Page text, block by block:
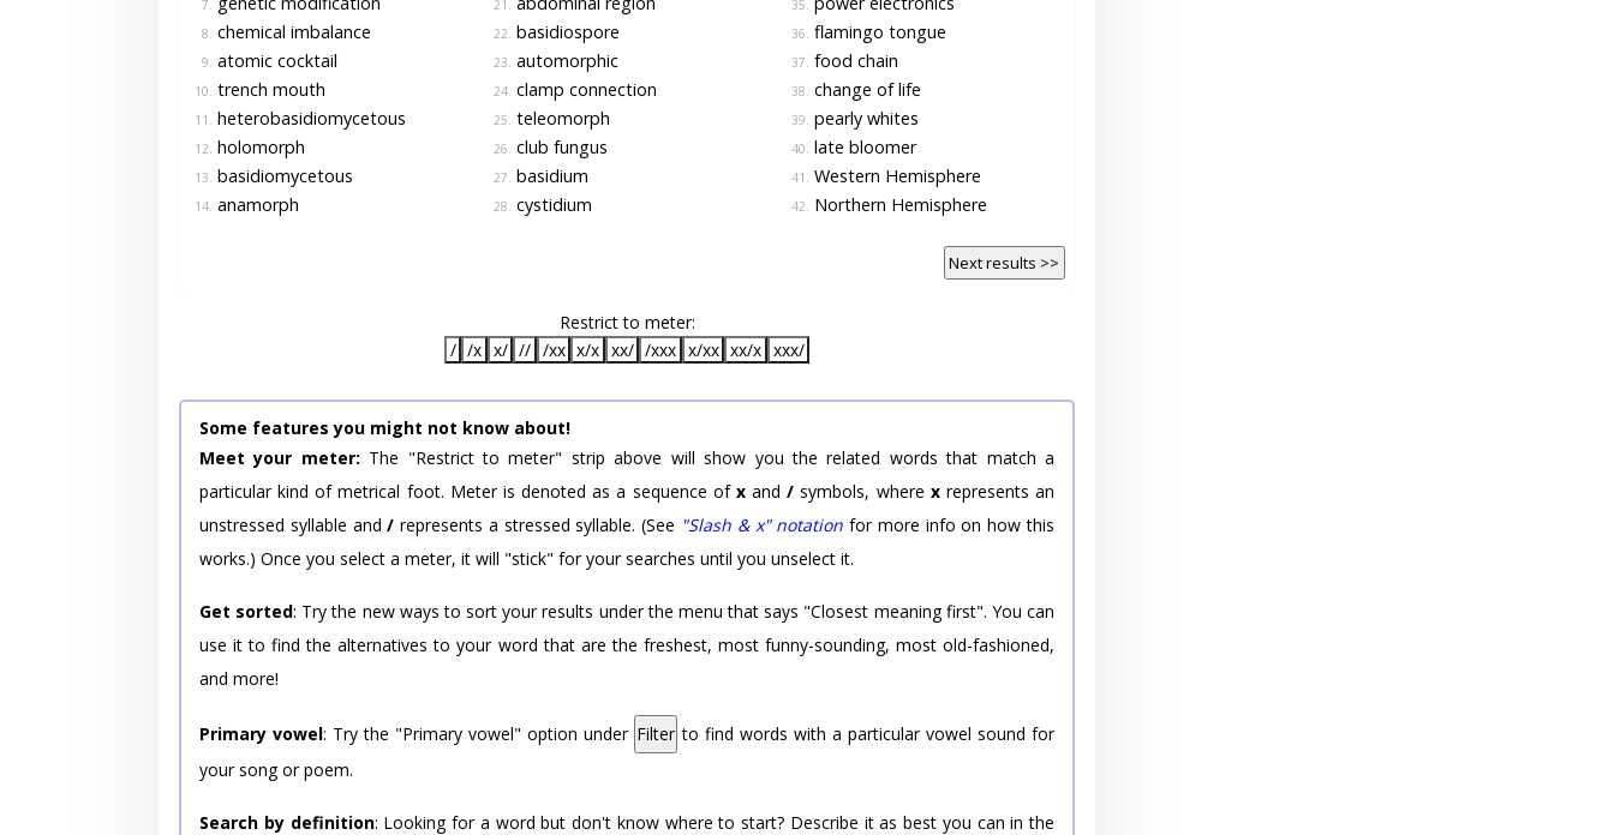
7.
8. chemical imbalance
9. atomic cocktail
10. trench mouth
11. heterobasidiomycetous
12. holomorph
13. basidiomycetous
14. anamorph
21.
22. basidiospore
23. automorphic
24. clamp connection
25. teleomorph
26. club fungus
27. basidium
28. cystidium
35.
36. flamingo tongue
37. food chain
38. change of life
39. pearly whites
40. late bloomer
41. Western Hemisphere
42. Northern Hemisphere
Next results >>
Restrict to meter:
/ /x x/ // /xx x/x xx/ /xxx x/xx xx/x xxx/
Some features you might not know about!
Meet your meter: The "Restrict to meter" strip above will show you the related words that match a
particular kind of metrical foot. Meter is denoted as a sequence of xand/ symbols, where xrepresents an
unstressed syllable and/ represents a stressed syllable. (See "Slash & x" notation for more info on how this
works.) Once you select a meter, it will "stick" for your searches until you unselect it.
Get sorted: Try the new ways to sort your results under the menu that says "Closest meaning first". You can
use it to find the alternatives to your word that are the freshest, most funny-sounding, most old-fashioned,
and more!
Primary vowel: Try the "Primary vowel" option under Filter to find words with a particular vowel sound for
your song or poem.
Search by definition: Looking for a word but don't know where to start? Describe it as best you can in the